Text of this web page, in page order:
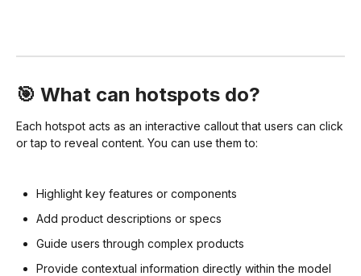
🎯 What can hotspots do?
Each hotspot acts as an interactive callout that users can click
or tap to reveal content. You can use them to:
Highlight key features or components
Add product descriptions or specs
Guide users through complex products
Provide contextual information directly within the model